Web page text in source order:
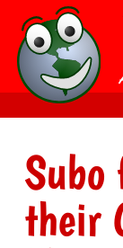
Subo
their